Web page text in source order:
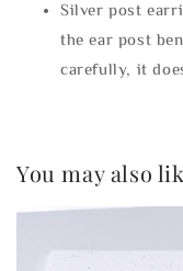
Silver post
the ear post
carefully, it
You may also